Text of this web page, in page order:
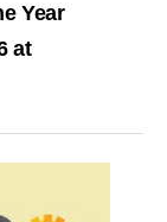
Year
at